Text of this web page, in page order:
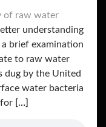
of raw water
understanding
brief examination
to raw water
dug by the United
water bacteria
[…]